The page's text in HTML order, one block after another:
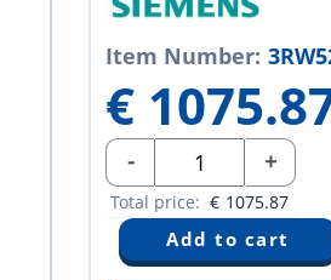
Item Number:
€
- +
Total price: € 1075.87